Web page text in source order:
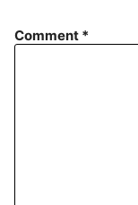
Comment *